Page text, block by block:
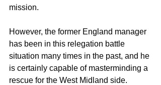
mission.
However, the former England manager
has been in this relegation battle
situation many times in the past, and he
is certainly capable of masterminding a
rescue for the West Midland side.